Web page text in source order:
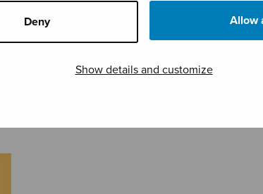
Deny Allow
Show details and customize